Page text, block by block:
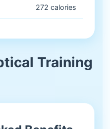
272 calories
Training